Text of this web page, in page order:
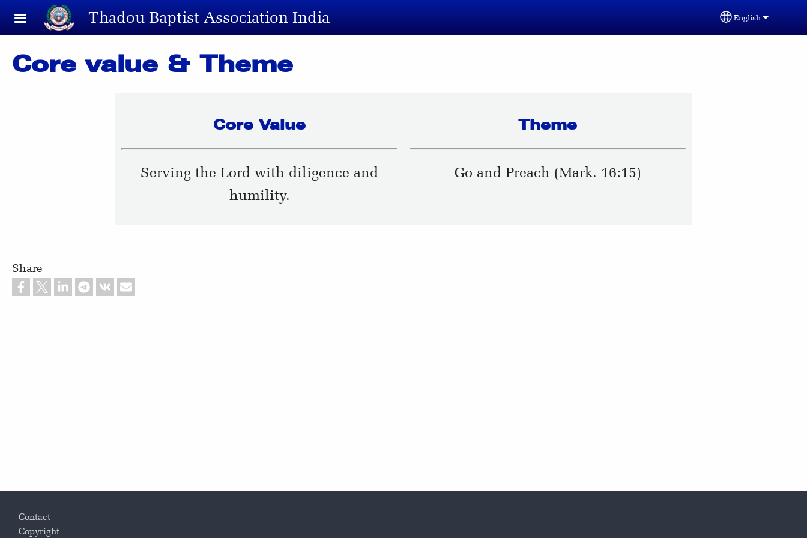
Skip to main contentThadou Baptist Association India Select your
English
Core value & Theme
Core Value
Serving the Lord with diligence and
humility.
Theme
Go and Preach (Mark. 16:15)
Share
Contact
Copyright